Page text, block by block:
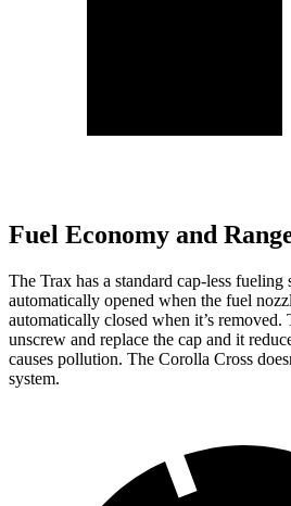
Fuel Economy and
The Trax has a standard cap-less
automatically opened when the fuel
automatically closed when it’s removed.
unscrew and replace the cap and it
causes pollution. The Corolla Cross
system.